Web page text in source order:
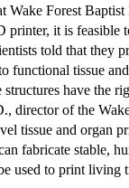
Wake Forest
printer, it is
told that they
functional tissue
structures have the
director of the
tissue and organ
fabricate stable,
used to print living